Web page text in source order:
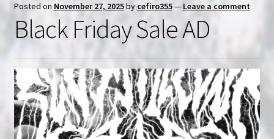
Posted on November 27, 2025by cefiro355— Leave a comment
Black Friday Sale AD